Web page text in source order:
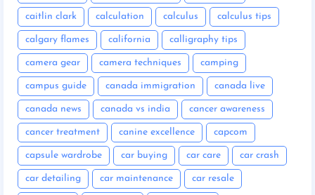
caitlin clark calculation calculus calculus tips
calgary flames california calligraphy tips
camera gear camera techniques camping
campus guide canada immigration canada live
canada news canada vs india cancer awareness
cancer treatment canine excellence capcom
capsule wardrobe car buying car care car crash
car detailing car maintenance car resale